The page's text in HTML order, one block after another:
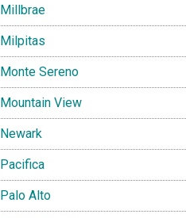
Millbrae
Milpitas
Monte Sereno
Mountain View
Newark
Pacifica
Palo Alto